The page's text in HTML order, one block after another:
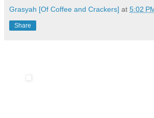
Grasyah [Of Coffee and Crackers] at 5:02
Share